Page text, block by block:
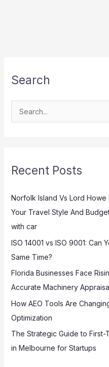
Search
c
f
o
r
:
Recent Posts
Norfolk Island Vs Lord Howe
Your Travel Style And
with car
ISO 14001 vs ISO 9001: Can
Same Time?
Florida Businesses Face
Accurate Machinery
How AEO Tools Are
Optimization
The Strategic Guide to First-
in Melbourne for Startups